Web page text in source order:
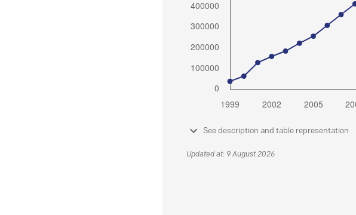
See description and table representation
Updated at: 9 August 2026